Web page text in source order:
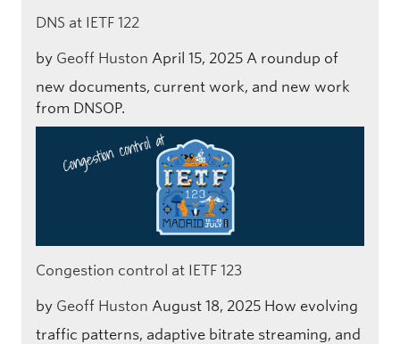
DNS at IETF 122
by Geoff Huston April 15, 2025 A roundup of
new documents, current work, and new work
from DNSOP.
Congestion control at IETF 123
by Geoff Huston August 18, 2025 How evolving
traffic patterns, adaptive bitrate streaming, and